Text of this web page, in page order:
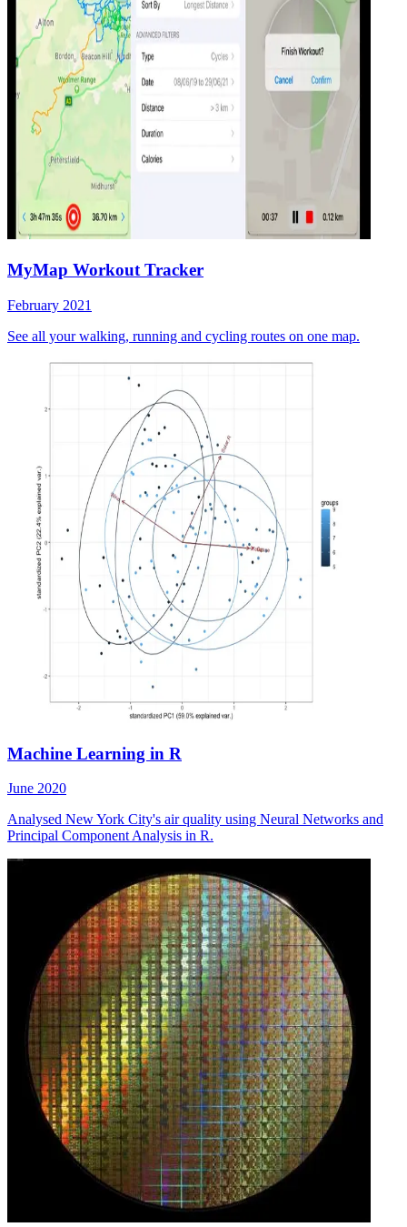
MyMap Workout Tracker
February 2021
See all your walking, running and cycling routes on one map.
Machine Learning in R
June 2020
Analysed New York City's air quality using Neural Networks and
Principal Component Analysis in R.